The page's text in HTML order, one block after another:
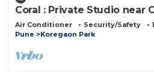
Coral : Private Studio near
Park. WiFi Smart Tv
Air Conditioner Security/Safety
Pune
Koregaon Park